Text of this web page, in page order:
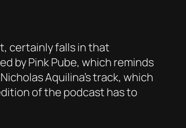
certainly falls in that
by Pink Pube, which reminds
Aquilina’s track, which
of the podcast has to